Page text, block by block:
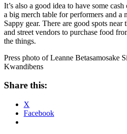
It’s also a good idea to have some
a big merch table for performers and a
Sappy gear. There are good spots near
and street vendors to purchase food
the things.
Press photo of Leanne Betasamosake
Kwandibens
Share this:
X
Facebook